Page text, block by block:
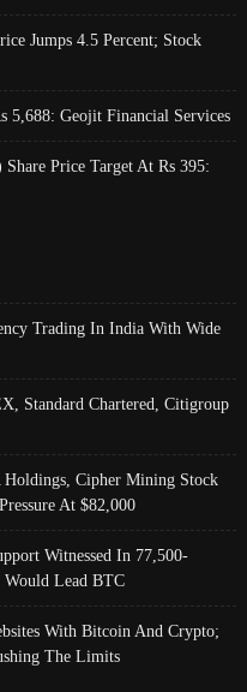
Jumps 4.5 Percent; Stock
5,688: Geojit Financial Services
Price Target At Rs 395:
Trading In India With Wide
Standard Chartered, Citigroup
Cipher Mining Stock
At $82,000
Witnessed In 77,500-
Would Lead BTC
With Bitcoin And Crypto;
The Limits